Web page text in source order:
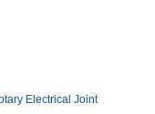
Electrical Joint